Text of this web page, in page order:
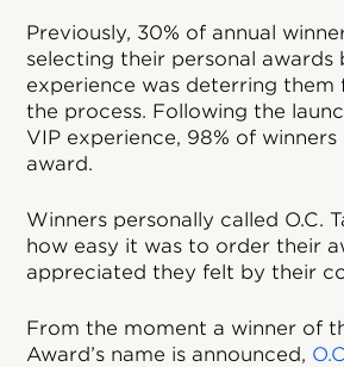
Previously, 30% of annual
selecting their personal awards
experience was deterring them
the process. Following the
VIP experience, 98% of winners
award.
Winners personally called O.C.
how easy it was to order their
appreciated they felt by their
From the moment a winner of
Award’s name is announced,